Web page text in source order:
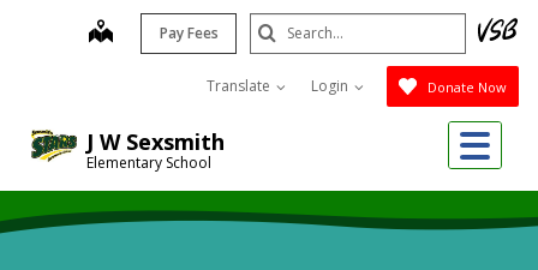
J W Sexsmith
Elementary School
map Pay Fees
Translate Login Donate Now
Search
Submit